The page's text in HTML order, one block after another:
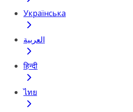
Українська
العربية
हिन्दी
ไทย